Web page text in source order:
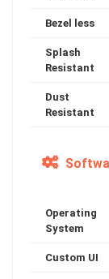
Bezel less
Splash
Resistant
Dust
Resistant
Operating
System
Custom UI